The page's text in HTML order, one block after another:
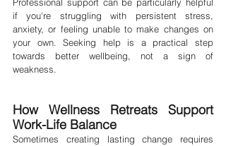
Professional support can be particularly helpful
if you're struggling with persistent stress,
anxiety, or feeling unable to make changes on
your own. Seeking help is a practical step
towards better wellbeing, not a sign of
weakness.
How Wellness Retreats Support
Work-Life Balance
Sometimes creating lasting change requires